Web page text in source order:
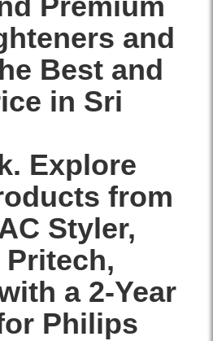
and
Best and
in Sri
Explore
from
Styler,
Pritech,
a 2-Year
Philips